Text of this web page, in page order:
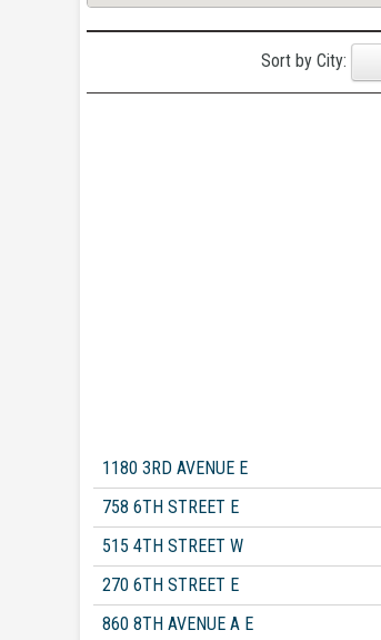
Sort by City:
1180 3RD AVENUE E
758 6TH STREET E
515 4TH STREET W
270 6TH STREET E
860 8TH AVENUE A E